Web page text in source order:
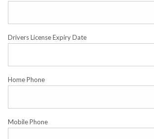
Drivers License Expiry Date
Home Phone
Mobile Phone